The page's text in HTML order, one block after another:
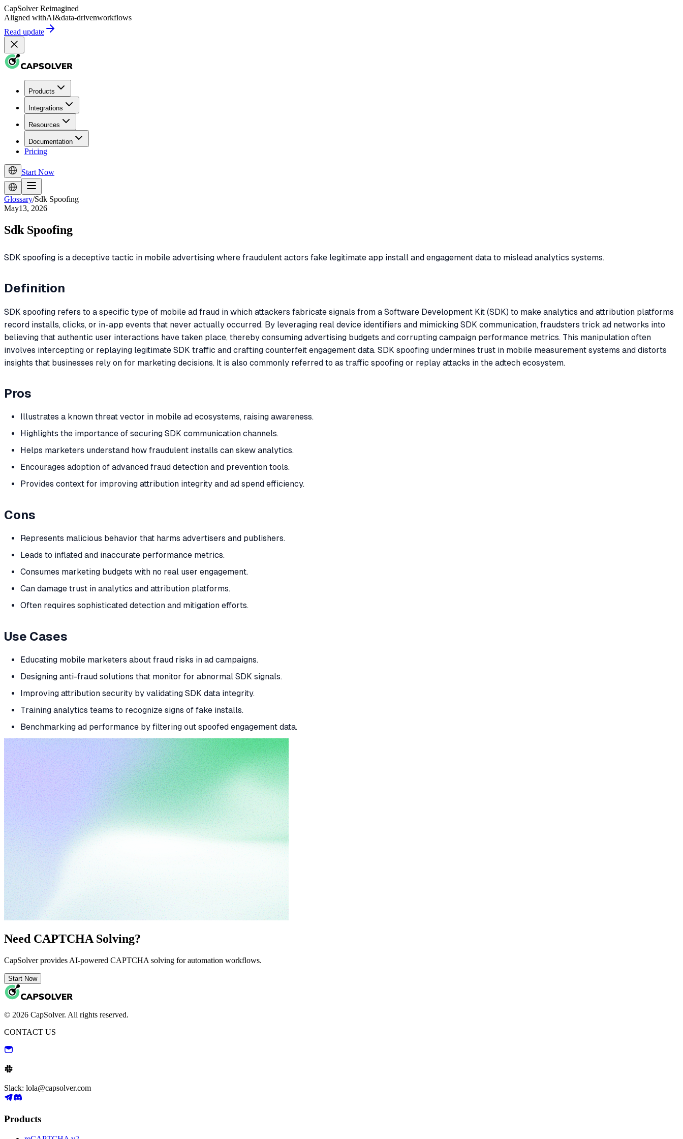
CapSolver Reimagined
Aligned withAI&data-drivenworkflows
Read update
Products
Integrations
Resources
Documentation
Pricing
Start Now
Glossary/Sdk Spoofing
May13, 2026
Sdk Spoofing
SDK spoofing is a deceptive tactic in mobile advertising where fraudulent actors fake legitimate app install and engagement data to mislead analytics systems.
Definition
SDK spoofing refers to a specific type of mobile ad fraud in which attackers fabricate signals from a Software Development Kit (SDK) to make analytics and attribution platforms
record installs, clicks, or in-app events that never actually occurred. By leveraging real device identifiers and mimicking SDK communication, fraudsters trick ad networks into
believing that authentic user interactions have taken place, thereby consuming advertising budgets and corrupting campaign performance metrics. This manipulation often
involves intercepting or replaying legitimate SDK traffic and crafting counterfeit engagement data. SDK spoofing undermines trust in mobile measurement systems and distorts
insights that businesses rely on for marketing decisions. It is also commonly referred to as traffic spoofing or replay attacks in the adtech ecosystem.
Pros
Illustrates a known threat vector in mobile ad ecosystems, raising awareness.
Highlights the importance of securing SDK communication channels.
Helps marketers understand how fraudulent installs can skew analytics.
Encourages adoption of advanced fraud detection and prevention tools.
Provides context for improving attribution integrity and ad spend efficiency.
Cons
Represents malicious behavior that harms advertisers and publishers.
Leads to inflated and inaccurate performance metrics.
Consumes marketing budgets with no real user engagement.
Can damage trust in analytics and attribution platforms.
Often requires sophisticated detection and mitigation efforts.
Use Cases
Educating mobile marketers about fraud risks in ad campaigns.
Designing anti-fraud solutions that monitor for abnormal SDK signals.
Improving attribution security by validating SDK data integrity.
Training analytics teams to recognize signs of fake installs.
Benchmarking ad performance by filtering out spoofed engagement data.
Need CAPTCHA Solving?
CapSolver provides AI-powered CAPTCHA solving for automation workflows.
Start Now
© 2026 CapSolver. All rights reserved.
CONTACT US
Slack: lola@capsolver.com
Products